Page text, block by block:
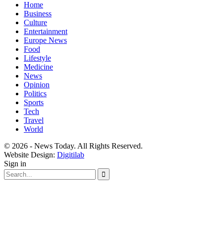
Home
Business
Culture
Entertainment
Europe News
Food
Lifestyle
Medicine
News
Opinion
Politics
Sports
Tech
Travel
World
© 2026 - News Today. All Rights Reserved.
Website Design: Digitilab
Sign in